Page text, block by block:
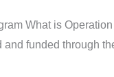
What is
funded through